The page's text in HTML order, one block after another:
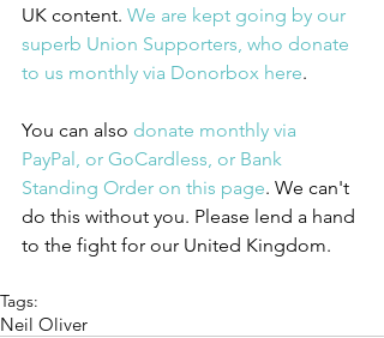
UK content. We are kept going by our
superb Union Supporters, who donate
to us monthly via Donorbox here.
You can also donate monthly via
PayPal, or GoCardless, or Bank
Standing Order on this page. We can't
do this without you. Please lend a hand
to the fight for our United Kingdom.
Tags:
Neil Oliver